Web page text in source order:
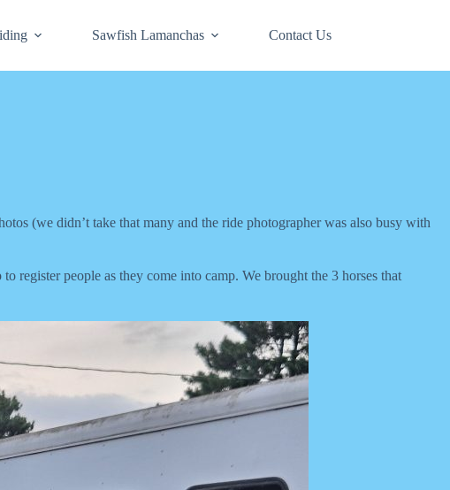
Sawfish Lamanchas Contact Us
(we didn’t take that many and the ride photographer was also busy with
register people as they come into camp. We brought the 3 horses that